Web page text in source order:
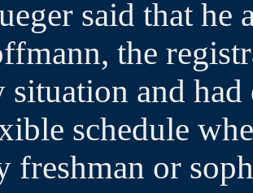
said that he
the
situation and had
schedule
freshman or